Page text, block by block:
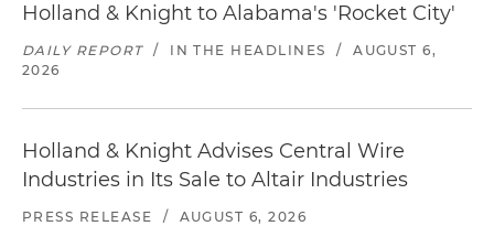
Holland & Knight to Alabama's 'Rocket City'
DAILY REPORT / IN THE HEADLINES /
AUGUST 6,
2026
Holland & Knight Advises Central Wire
Industries in Its Sale to Altair Industries
PRESS RELEASE / AUGUST 6, 2026